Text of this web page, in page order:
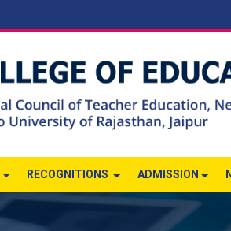
RECOGNITIONS ADMISSION